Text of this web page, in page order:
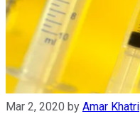
Mar 2, 2020 by Amar Khatri